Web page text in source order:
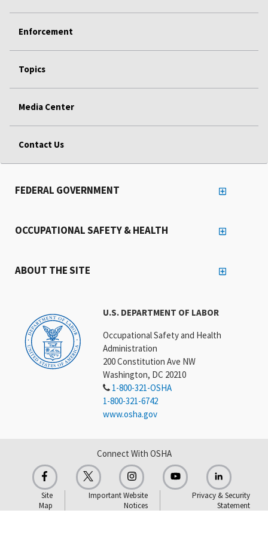
Enforcement
Topics
Media Center
Contact Us
U.S. DEPARTMENT OF LABOR
Occupational Safety and Health
Administration
200 Constitution Ave NW
Washington, DC 20210
1-800-321-OSHA
1-800-321-6742
www.osha.gov
FEDERAL GOVERNMENT
OCCUPATIONAL SAFETY & HEALTH
ABOUT THE SITE
Connect With OSHA
Site
Map
Important Website
Notices
Privacy & Security
Statement